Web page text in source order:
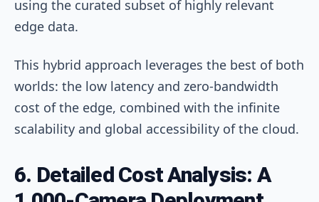
using the curated subset of highly relevant
edge data.
This hybrid approach leverages the best of both
worlds: the low latency and zero-bandwidth
cost of the edge, combined with the infinite
scalability and global accessibility of the cloud.
6. Detailed Cost Analysis: A